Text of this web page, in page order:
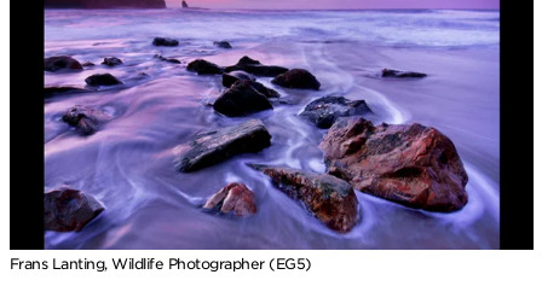
Frans Lanting, Wildlife Photographer (EG5)